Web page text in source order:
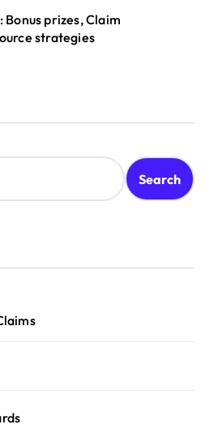
Bonus prizes, Claim
strategies